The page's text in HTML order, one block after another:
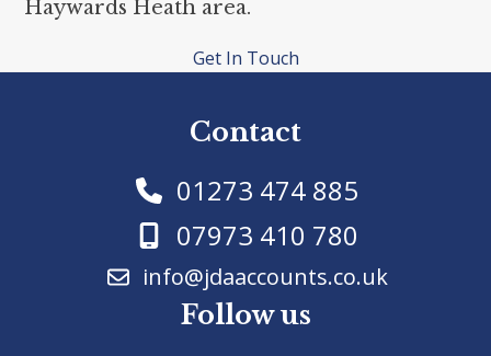
Haywards Heath area.
Get In Touch
Contact
01273 474 885
07973 410 780
info@jdaaccounts.co.uk
Follow us